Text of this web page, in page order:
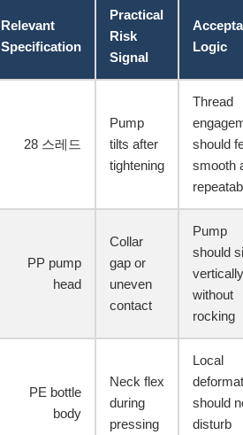
Relevant
Specification
Practical
Risk
Signal
Logic
28 스레드
Pump
tilts after
tightening
Thread
should
smooth
PP pump
head
Collar
gap or
uneven
contact
Pump
should
vertically
without
rocking
PE bottle
body
Neck flex
during
pressing
Local
should
disturb